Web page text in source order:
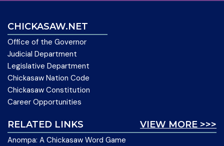
CHICKASAW.NET
Office of the Governor
Judicial Department
Legislative Department
Chickasaw Nation Code
Chickasaw Constitution
Career Opportunities
VIEW MORE >>>
RELATED LINKS
Anompa: A Chickasaw Word Game